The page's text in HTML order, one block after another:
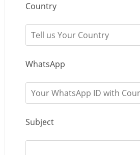
Country
WhatsApp
Subject